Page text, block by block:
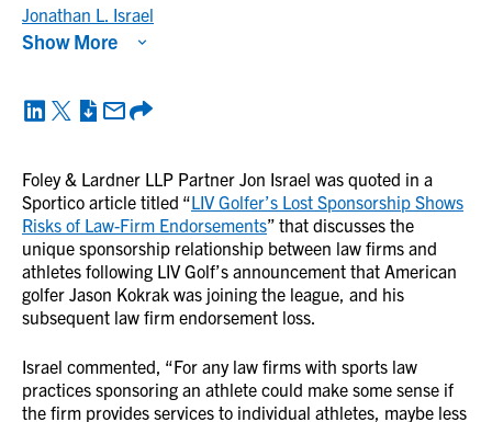
Foley & Lardner LLP Partner Jon Israel was quoted in a
Sportico article titled “LIV Golfer’s Lost Sponsorship Shows
Risks of Law-Firm Endorsements” that discusses the
unique sponsorship relationship between law firms and
athletes following LIV Golf’s announcement that American
golfer Jason Kokrak was joining the league, and his
subsequent law firm endorsement loss.
Israel commented, “For any law firms with sports law
practices sponsoring an athlete could make some sense if
the firm provides services to individual athletes, maybe less
Jonathan L. Israel
Show More